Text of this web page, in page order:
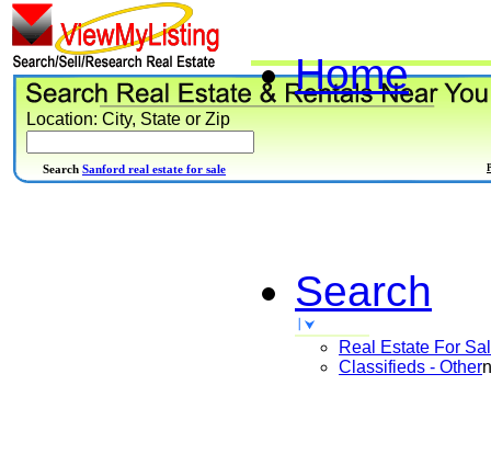
Home
Search
Real Estate For
Classifieds - Other
Location: City, State or Zip
Search Sanford real estate for sale